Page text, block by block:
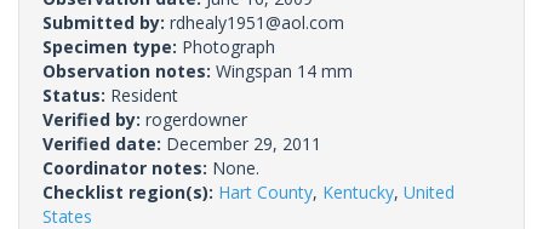
Submitted by: rdhealy1951@aol.com
Specimen type: Photograph
Observation notes: Wingspan 14 mm
Status: Resident
Verified by: rogerdowner
Verified date: December 29, 2011
Coordinator notes: None.
Checklist region(s): Hart County, Kentucky, United
States